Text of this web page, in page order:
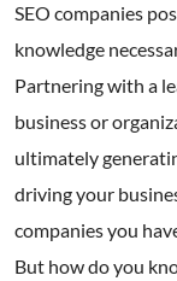
SEO companies
knowledge
Partnering with a
business or
ultimately
driving your
companies you
But how do you